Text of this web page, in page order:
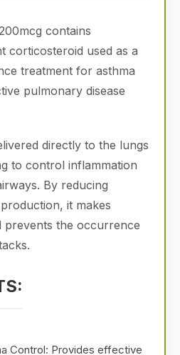
contains
corticosteroid used as a
treatment for asthma
pulmonary disease
directly to the lungs
to control inflammation
By reducing
it makes
prevents the occurrence
Control: Provides effective